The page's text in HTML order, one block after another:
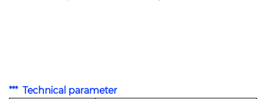
*** Technical parameter